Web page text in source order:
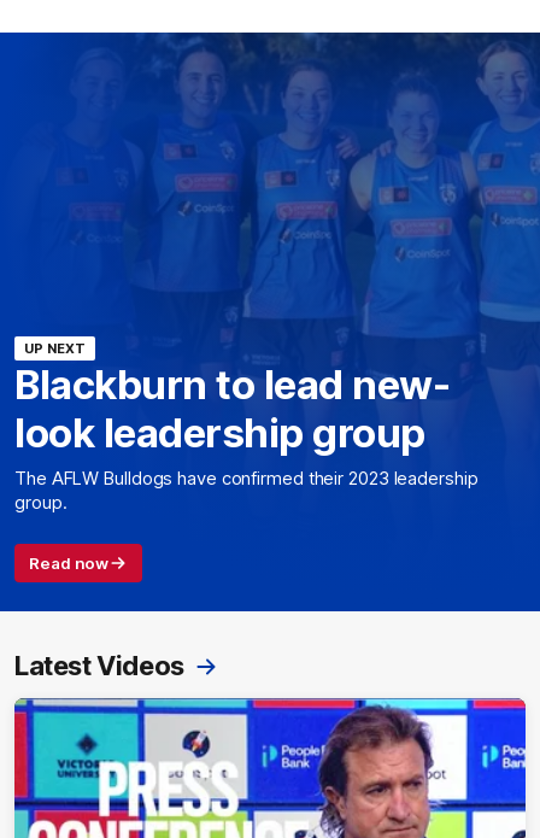
UP NEXT
Blackburn to lead new-
look leadership group
The AFLW Bulldogs have confirmed their 2023 leadership
group.
Read now
Latest Videos